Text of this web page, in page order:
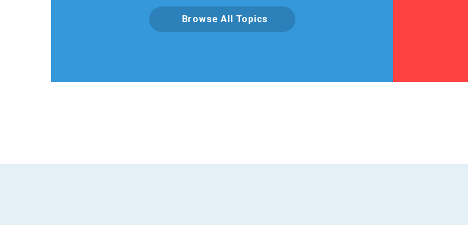
Browse All Topics